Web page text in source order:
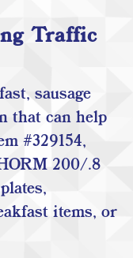
Traffic
sausage
that can help
#329154,
200/.8
items, or